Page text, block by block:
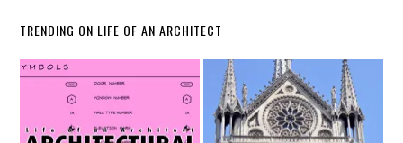
TRENDING ON LIFE OF AN ARCHITECT